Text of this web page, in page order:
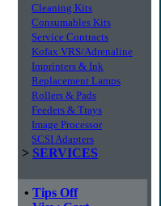
Cleaning Kits
Consumables Kits
Service Contracts
Kofax VRS/Adrenaline
Imprinters & Ink
Replacement Lamps
Rollers & Pads
Feeders & Trays
Image Processor
SCSI Adapters
> SERVICES
• Tips Off